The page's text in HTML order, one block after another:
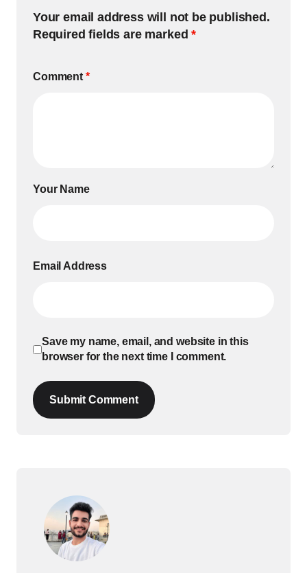
Your email address will not be published.
Required fields are marked*
Comment *
Your Name
Email Address
Save my name, email, and website in this
browser for the next time I comment.
Submit Comment